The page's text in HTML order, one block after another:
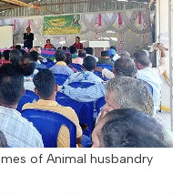
of Animal husbandry